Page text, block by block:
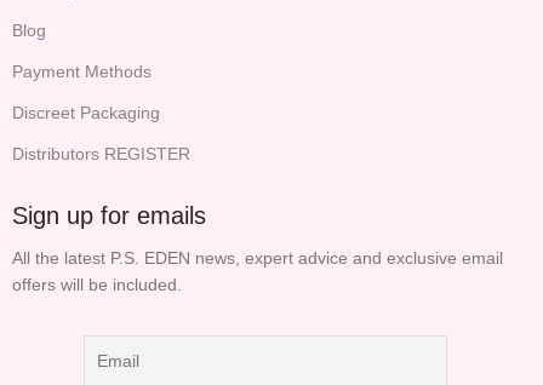
Blog
Payment Methods
Discreet Packaging
Distributors REGISTER
Sign up for emails
All the latest P.S. EDEN news, expert advice and exclusive email
offers will be included.